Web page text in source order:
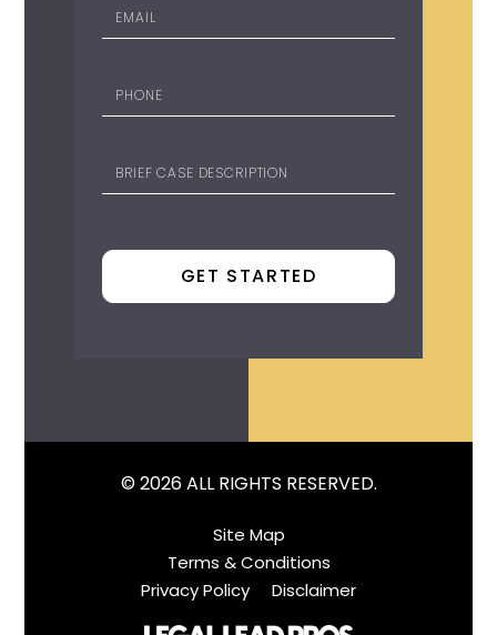
© 2026 ALL RIGHTS RESERVED.
Site Map
Terms & Conditions
Privacy Policy
Disclaimer